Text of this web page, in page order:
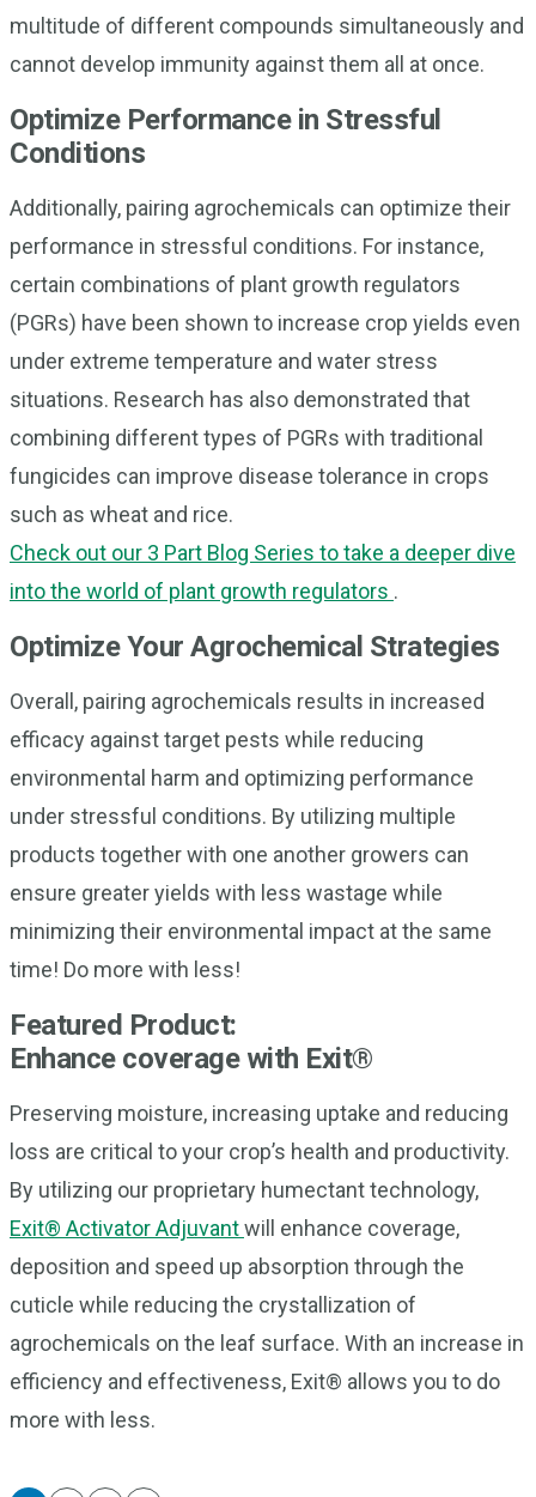
multitude of different compounds simultaneously and
cannot develop immunity against them all at once.
Optimize Performance in Stressful
Conditions
Additionally, pairing agrochemicals can optimize their
performance in stressful conditions. For instance,
certain combinations of plant growth regulators
(PGRs) have been shown to increase crop yields even
under extreme temperature and water stress
situations. Research has also demonstrated that
combining different types of PGRs with traditional
fungicides can improve disease tolerance in crops
such as wheat and rice.
Check out our 3 Part Blog Series to take a deeper dive
into the world of plant growth regulators .
Optimize Your Agrochemical Strategies
Overall, pairing agrochemicals results in increased
efficacy against target pests while reducing
environmental harm and optimizing performance
under stressful conditions. By utilizing multiple
products together with one another growers can
ensure greater yields with less wastage while
minimizing their environmental impact at the same
time! Do more with less!
Featured Product:
Enhance coverage with Exit®
Preserving moisture, increasing uptake and reducing
loss are critical to your crop’s health and productivity.
By utilizing our proprietary humectant technology,
Exit® Activator Adjuvantwill enhance coverage,
deposition and speed up absorption through the
cuticle while reducing the crystallization of
agrochemicals on the leaf surface. With an increase in
efficiency and effectiveness, Exit® allows you to do
more with less.